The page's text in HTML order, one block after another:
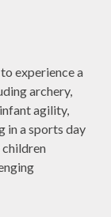
experience a
archery,
agility,
in a sports day
children